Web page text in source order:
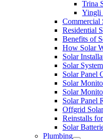
Trina
Yingli
Commercial
Residential
Benefits of
How Solar
Solar
Solar
Solar Panel
Solar
Solar
Solar Panel
Offgrid
Reinstalls
Solar
Plumbing